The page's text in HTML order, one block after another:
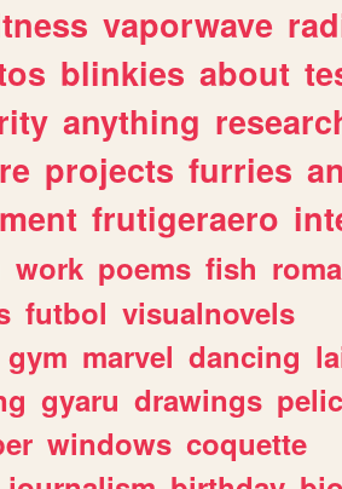
vaporwave
blinkies about
anything
projects furries
frutigeraero
work poems fish
futbol visualnovels
gym marvel dancing
gyaru drawings
windows coquette